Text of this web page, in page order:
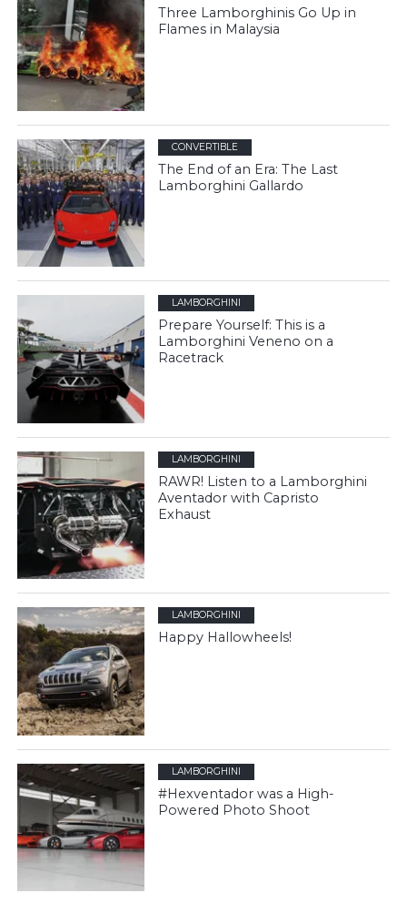
Three Lamborghinis Go Up in
Flames in Malaysia
CONVERTIBLE
The End of an Era: The Last
Lamborghini Gallardo
LAMBORGHINI
Prepare Yourself: This is a
Lamborghini Veneno on a
Racetrack
LAMBORGHINI
RAWR! Listen to a Lamborghini
Aventador with Capristo
Exhaust
LAMBORGHINI
Happy Hallowheels!
LAMBORGHINI
#Hexventador was a High-
Powered Photo Shoot